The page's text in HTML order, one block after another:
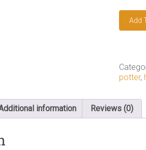
Add
potter,
information Reviews (0)